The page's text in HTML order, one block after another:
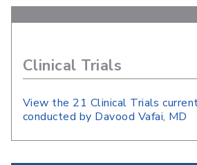
Clinical Trials
View the 21 Clinical Trials
conducted by Davood Vafai, MD